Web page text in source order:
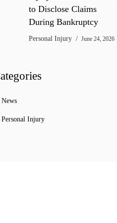
to Disclose Claims
During Bankruptcy
Personal Injury June 24, 2026
News
Personal Injury